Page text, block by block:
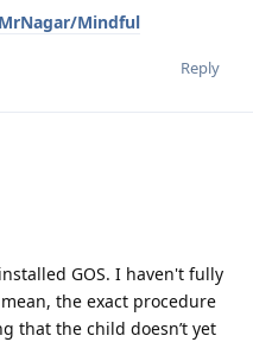
Mindful
Reply
GOS. I haven't fully
the exact procedure
that the child doesn’t yet